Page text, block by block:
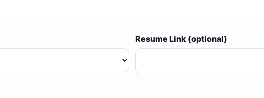
Resume Link (optional)